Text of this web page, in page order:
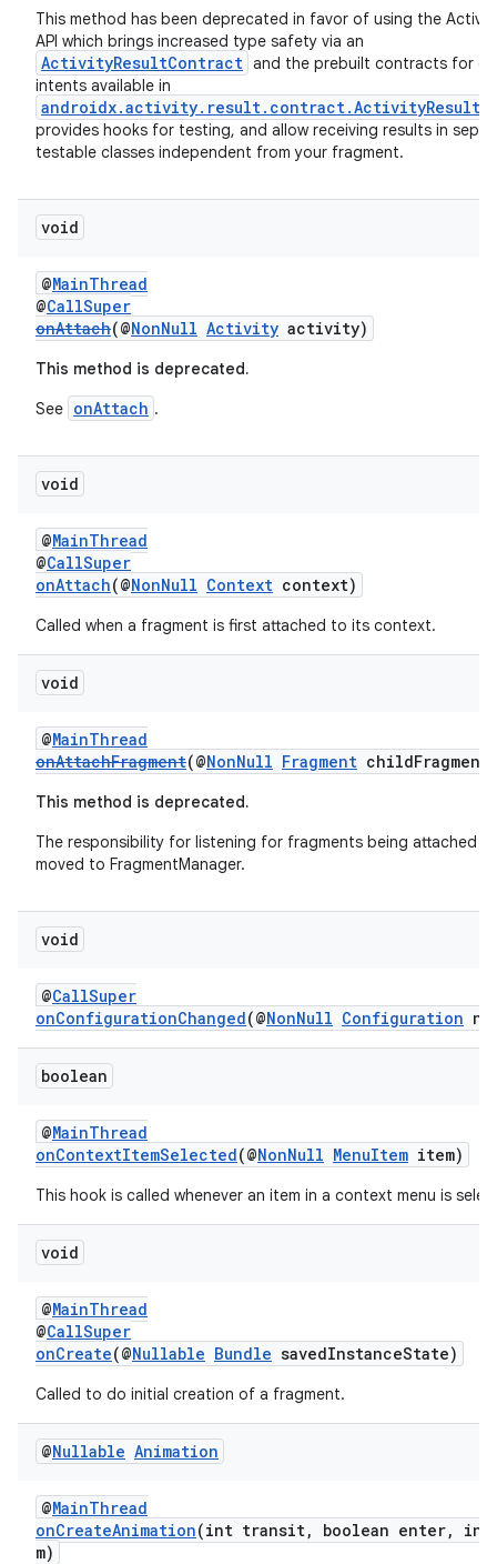
This method has been deprecated in favor of using the
API which brings increased type safety via an
ActivityResultContract and the prebuilt contracts for
intents available in
provides hooks for testing, and allow receiving results in
testable classes independent from your fragment.
void
@MainThread
@CallSuper
onAttach(@NonNull Activity activity)
This method is deprecated.
See onAttach .
void
@MainThread
@CallSuper
onAttach(@NonNull Context context)
Called when a fragment is first attached to its context.
void
@MainThread
onAttachFragment(@NonNull Fragment childFragment)
This method is deprecated.
The responsibility for listening for fragments being attached
moved to FragmentManager.
void
@CallSuper
onConfigurationChanged(@NonNull Configuration
boolean
@MainThread
onContextItemSelected(@NonNull MenuItem item)
This hook is called whenever an item in a context menu is
void
@MainThread
@CallSuper
onCreate(@Nullable Bundle savedInstanceState)
Called to do initial creation of a fragment.
@Nullable Animation
@MainThread
onCreateAnimation(int transit, boolean enter, int
m)